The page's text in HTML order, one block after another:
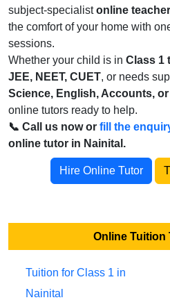
subject-specialistonline
the comfort of your home with
sessions.
Whether your child is in Class 1
JEE, NEET, CUET, or needs
Science, English, Accounts,
online tutors ready to help.
📞 Call us now or fill the
online tutor in Nainital.
Hire Online Tutor
Online Tuition
Tuition for Class 1 in
Nainital